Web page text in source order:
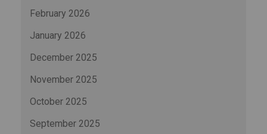
February 2026
January 2026
December 2025
November 2025
October 2025
September 2025